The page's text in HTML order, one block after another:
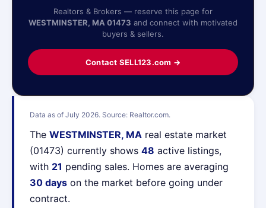
Data as of July 2026. Source: Realtor.com.
The WESTMINSTER, MA real estate market
(01473) currently shows 48 active listings,
with 21 pending sales. Homes are averaging
30 days on the market before going under
contract.
Realtors & Brokers — reserve this page for
WESTMINSTER, MA 01473 and connect with motivated
buyers & sellers.
Contact SELL123.com →